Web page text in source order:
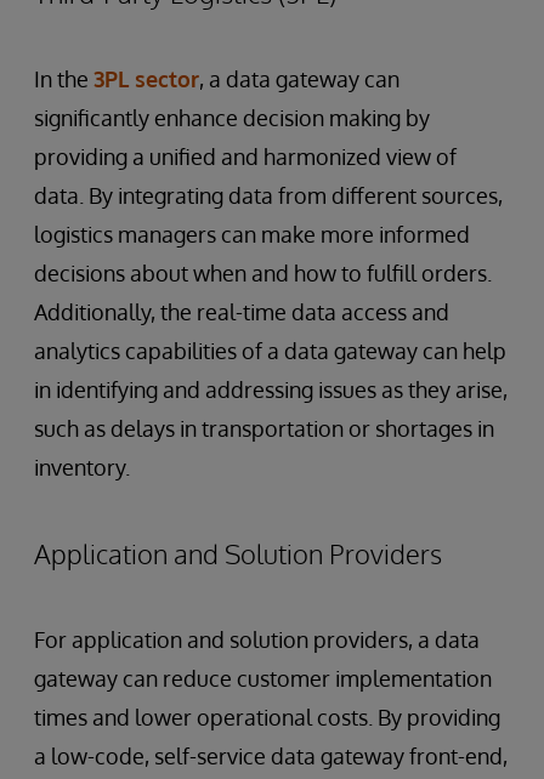
In the 3PL sector, a data gateway can
significantly enhance decision making by
providing a unified and harmonized view of
data. By integrating data from different sources,
logistics managers can make more informed
decisions about when and how to fulfill orders.
Additionally, the real-time data access and
analytics capabilities of a data gateway can help
in identifying and addressing issues as they arise,
such as delays in transportation or shortages in
inventory.
Application and Solution Providers
For application and solution providers, a data
gateway can reduce customer implementation
times and lower operational costs. By providing
a low-code, self-service data gateway front-end,